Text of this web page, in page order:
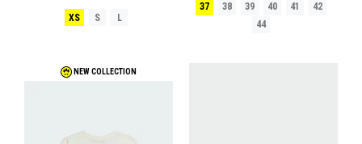
XS S L
37 38 39 40 41
42
44
NEW COLLECTION